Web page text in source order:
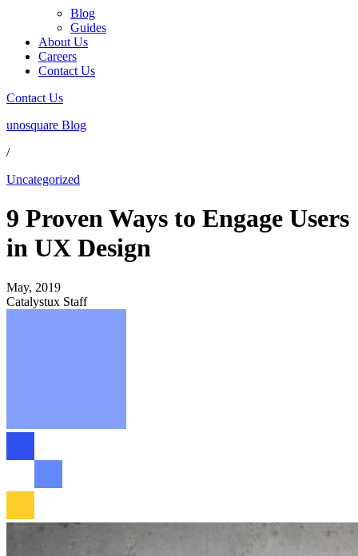
Blog
Guides
About Us
Careers
Contact Us
Contact Us
unosquare Blog
/
Uncategorized
9 Proven Ways to Engage Users
in UX Design
May, 2019
Catalystux Staff